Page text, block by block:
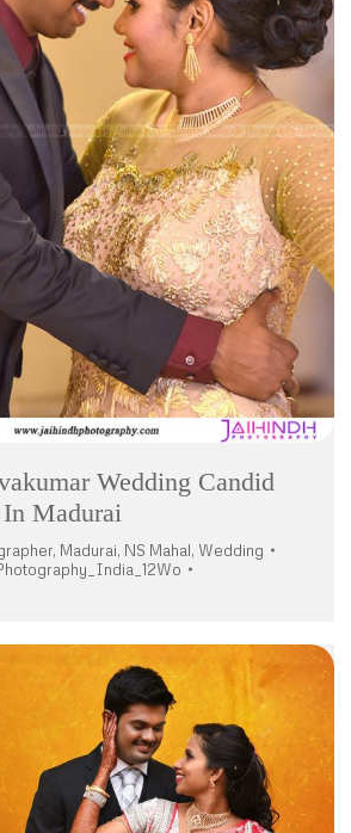
Wedding Candid
Madurai
, Madurai, NS Mahal, Wedding